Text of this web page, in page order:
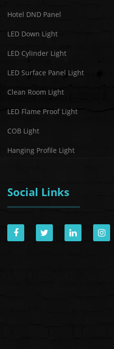
Hotel DND Panel
LED Down Light
LED Cylinder Light
LED Surface Panel Light
Clean Room Light
LED Flame Proof Light
COB Light
Hanging Profile Light
Social Links